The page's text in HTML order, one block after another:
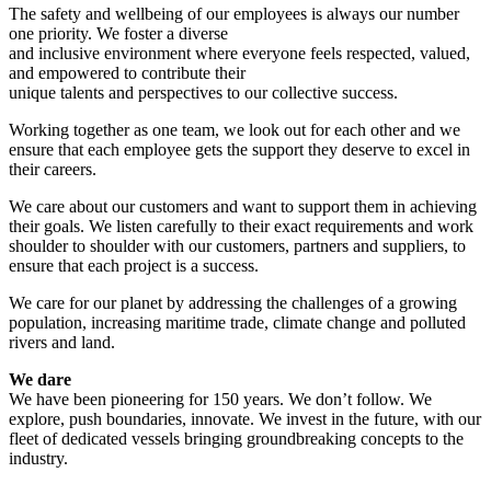
The safety and wellbeing of our employees is always our number
one priority. We foster a diverse
and inclusive environment where everyone feels respected, valued,
and empowered to contribute their
unique talents and perspectives to our collective success.
Working together as one team, we look out for each other and we
ensure that each employee gets the support they deserve to excel in
their careers.
We care about our customers and want to support them in achieving
their goals. We listen carefully to their exact requirements and work
shoulder to shoulder with our customers, partners and suppliers, to
ensure that each project is a success.
We care for our planet by addressing the challenges of a growing
population, increasing maritime trade, climate change and polluted
rivers and land.
We dare
We have been pioneering for 150 years. We don’t follow. We
explore, push boundaries, innovate. We invest in the future, with our
fleet of dedicated vessels bringing groundbreaking concepts to the
industry.